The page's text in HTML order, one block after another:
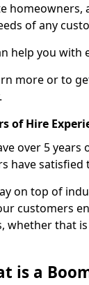
homeowners,
of any
help you with
more or to
of Hire
over 5
have satisfied
on top of
customers
whether that
is a